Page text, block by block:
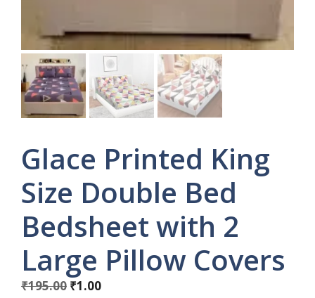
Glace Printed King
Size Double Bed
Bedsheet with 2
Large Pillow Covers
₹195.00 Original
₹1.00Current